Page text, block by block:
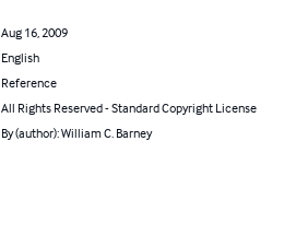
Aug 16, 2009
English
Reference
All Rights Reserved - Standard Copyright License
By (author): William C. Barney